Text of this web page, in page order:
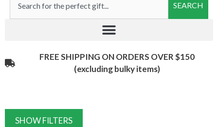
SEARCH
FREE SHIPPING ON ORDERS OVER $150
(excluding bulky items)​
SHOW FILTERS